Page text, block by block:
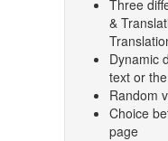
Three
&
Dynamic
text or
Random
Choice
page